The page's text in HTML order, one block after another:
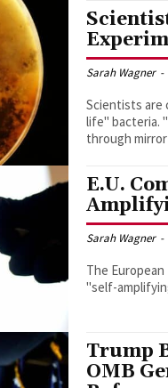
Sarah Wagner -
Scientists are
life" bacteria.
through
E.U.
Sarah Wagner -
The
"self-
Trump
OMB